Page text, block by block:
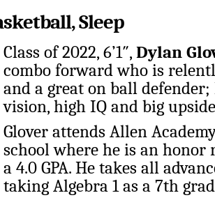
Sleep
Class of 2022, 6’1″, Dylan
combo forward who is
and a great on ball
vision, high IQ and big
Glover attends Allen
school where he is an
a 4.0 GPA. He takes all
taking Algebra 1 as a 7th